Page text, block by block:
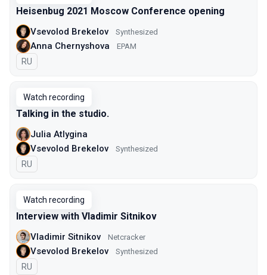
Heisenbug 2021 Moscow Conference opening
Vsevolod Brekelov Synthesized
Anna Chernyshova EPAM
In Russian
RU
Watch recording
Talking in the studio.
Julia Atlygina
Vsevolod Brekelov
Synthesized
In Russian
RU
Watch recording
Interview with Vladimir Sitnikov
Vladimir Sitnikov Netcracker
Vsevolod Brekelov Synthesized
In Russian
RU